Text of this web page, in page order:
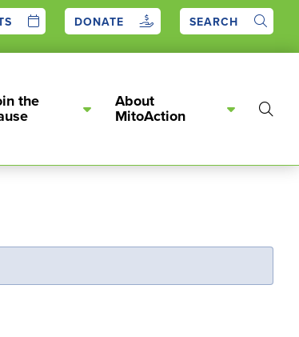
DONATE SEARCH
the About
MitoAction Show